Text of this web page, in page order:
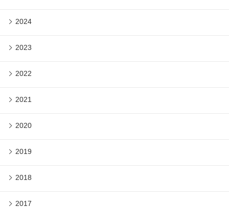
2024
2023
2022
2021
2020
2019
2018
2017